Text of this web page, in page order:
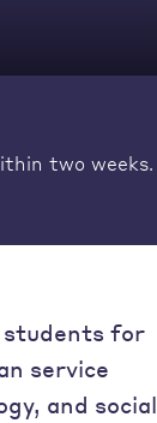
two weeks.
students for
service
and social